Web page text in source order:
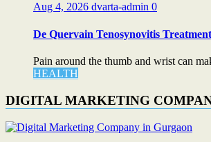
Aug 4, 2026 dvarta-admin 0
De Quervain Tenosynovitis
Pain around the thumb and wrist can
HEALTH
DIGITAL MARKETING